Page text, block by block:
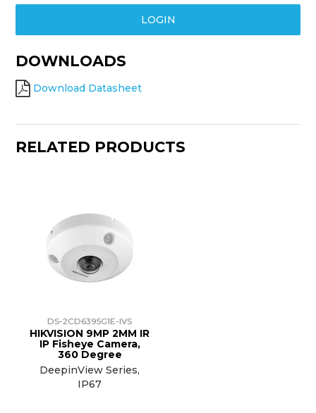
LOGIN
DOWNLOADS
Download Datasheet
RELATED PRODUCTS
DS-2CD6395G1E-IVS
HIKVISION 9MP 2MM IR
IP Fisheye Camera,
360 Degree
DeepinView Series,
IP67